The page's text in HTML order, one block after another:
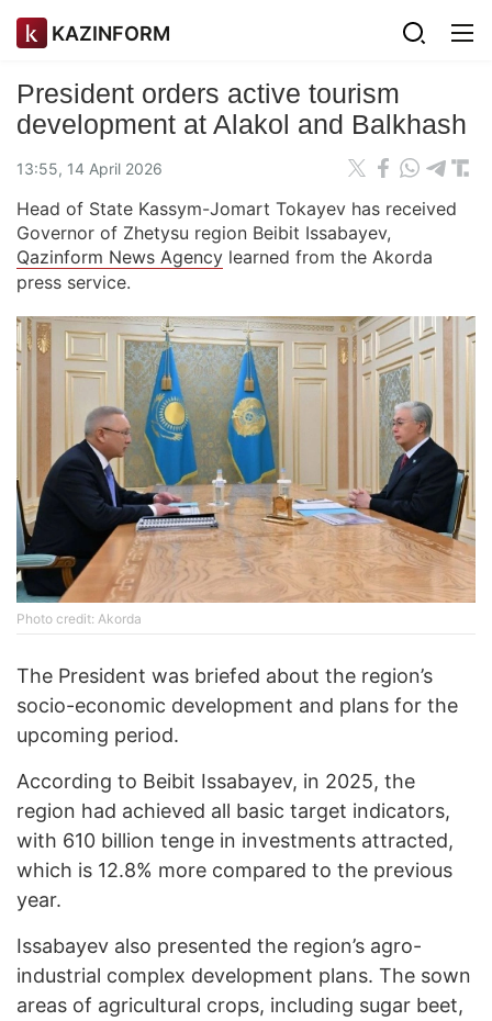
KAZINFORM
President orders active tourism
development at Alakol and Balkhash
13:55, 14 April 2026
Head of State Kassym-Jomart Tokayev has received
Governor of Zhetysu region Beibit Issabayev,
Qazinform News Agency learned from the Akorda
press service.
Photo credit: Akorda
The President was briefed about the region’s
socio-economic development and plans for the
upcoming period.
According to Beibit Issabayev, in 2025, the
region had achieved all basic target indicators,
with 610 billion tenge in investments attracted,
which is 12.8% more compared to the previous
year.
Issabayev also presented the region’s agro-
industrial complex development plans. The sown
areas of agricultural crops, including sugar beet,